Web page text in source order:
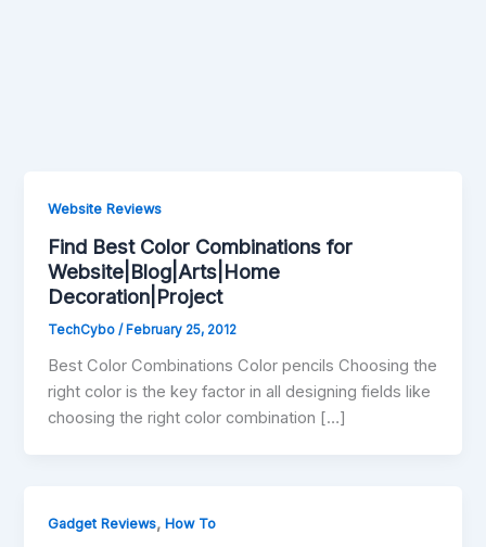
Website Reviews
Find Best Color Combinations for
Website|Blog|Arts|Home
Decoration|Project
TechCybo/ February 25, 2012
Best Color Combinations Color pencils Choosing the
right color is the key factor in all designing fields like
choosing the right color combination […]
Gadget Reviews,How To